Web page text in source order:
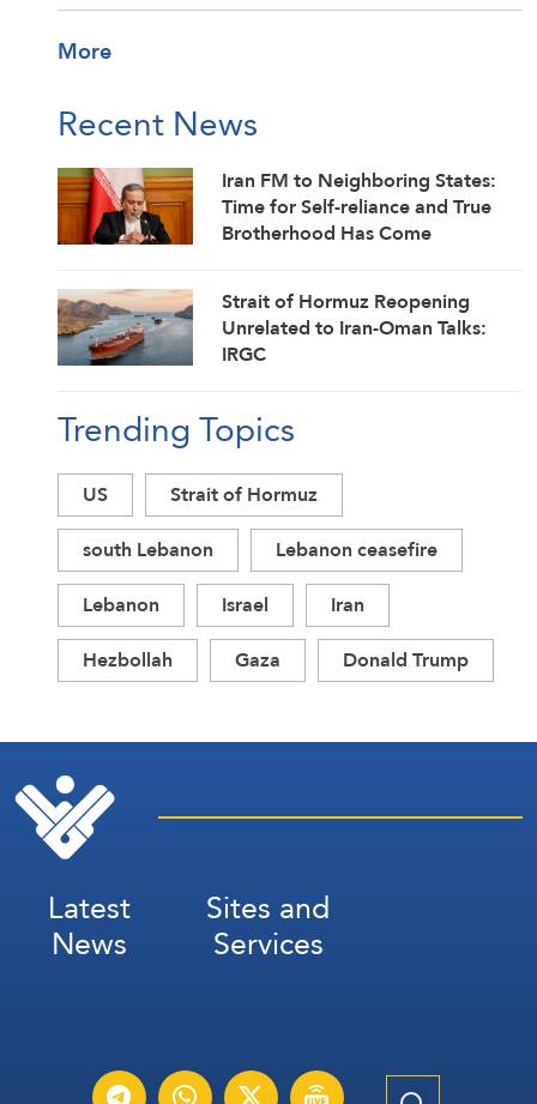
More
Recent News
Iran FM to Neighboring States:
Time for Self-reliance and True
Brotherhood Has Come
Strait of Hormuz Reopening
Unrelated to Iran-Oman Talks:
IRGC
Trending Topics
US
Strait of Hormuz
south Lebanon
Lebanon ceasefire
Lebanon
Israel
Iran
Hezbollah
Gaza Donald Trump
Latest
News
Sites and
Services